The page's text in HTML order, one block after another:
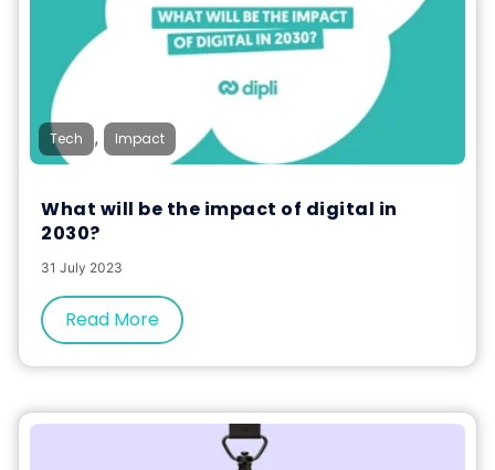
Tech , Impact
What will be the impact of digital in
2030?
31 July 2023
Read More